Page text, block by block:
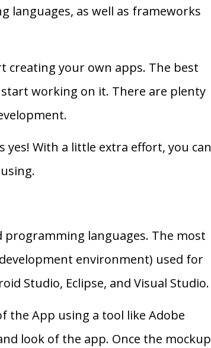
languages, as well as frameworks
creating your own apps. The best
working on it. There are plenty
yes! With a little extra effort, you can
programming languages. The most
environment) used for
Studio, Eclipse, and Visual Studio.
the App using a tool like Adobe
look of the app. Once the mockup